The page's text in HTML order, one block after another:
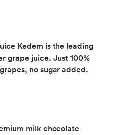
Kedem is the leading
grape juice. Just 100%
no sugar added.
milk chocolate